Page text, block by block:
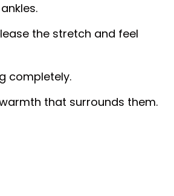
the stretch and feel
completely.
that surrounds them.